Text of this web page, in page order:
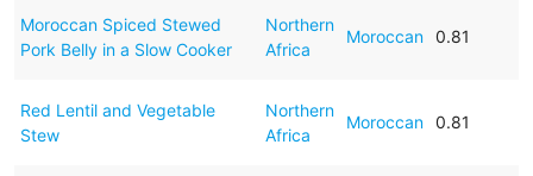
Moroccan Spiced Stewed
Pork Belly in a Slow Cooker
Northern
Africa
Moroccan 0.81
Red Lentil and Vegetable
Stew
Northern
Africa
Moroccan 0.81